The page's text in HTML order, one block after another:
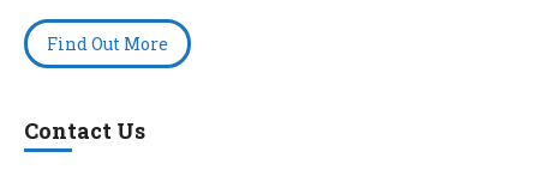
Find Out More
Contact Us